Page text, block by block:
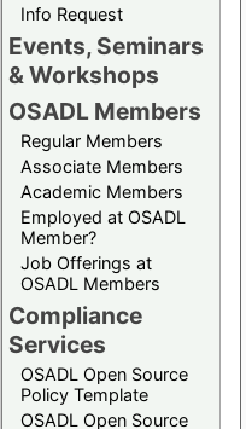
Info Request
Events, Seminars
& Workshops
OSADL Members
Regular Members
Associate Members
Academic Members
Employed at OSADL
Member?
Job Offerings at
OSADL Members
Compliance
Services
OSADL Open Source
Policy Template
OSADL Open Source